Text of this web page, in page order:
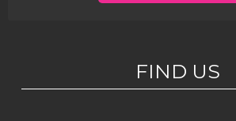
FIND US